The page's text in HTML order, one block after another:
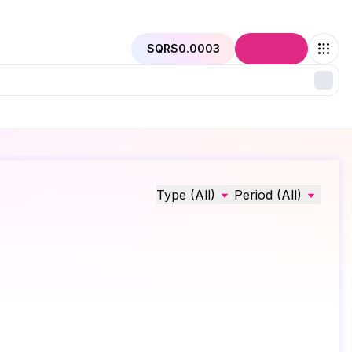
SQR$0.0003
Type (All) Period (All)